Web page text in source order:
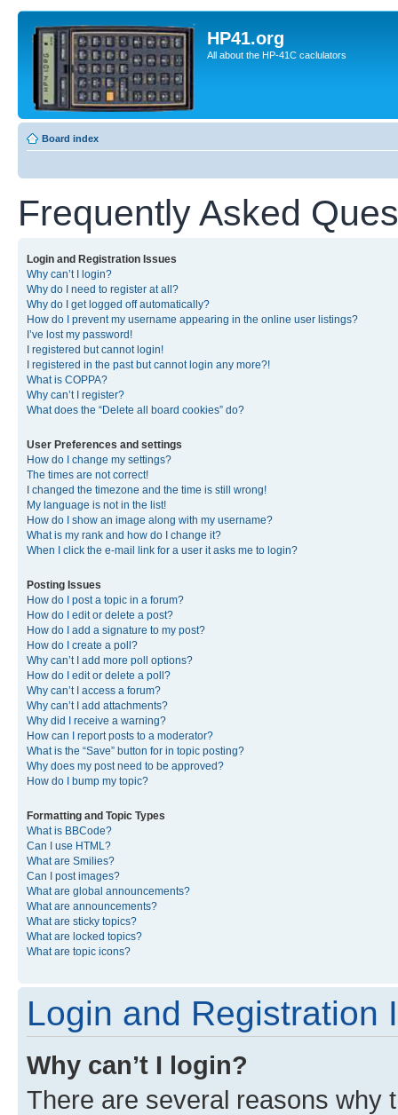
HP41.org
All about the HP-41C caclulators
Board index
Frequently Asked
Login and Registration Issues
Why can’t I login?
Why do I need to register at all?
Why do I get logged off automatically?
How do I prevent my username appearing in the online user listings?
I’ve lost my password!
I registered but cannot login!
I registered in the past but cannot login any more?!
What is COPPA?
Why can’t I register?
What does the “Delete all board cookies” do?
User Preferences and settings
How do I change my settings?
The times are not correct!
I changed the timezone and the time is still wrong!
My language is not in the list!
How do I show an image along with my username?
What is my rank and how do I change it?
When I click the e-mail link for a user it asks me to login?
Posting Issues
How do I post a topic in a forum?
How do I edit or delete a post?
How do I add a signature to my post?
How do I create a poll?
Why can’t I add more poll options?
How do I edit or delete a poll?
Why can’t I access a forum?
Why can’t I add attachments?
Why did I receive a warning?
How can I report posts to a moderator?
What is the “Save” button for in topic posting?
Why does my post need to be approved?
How do I bump my topic?
Formatting and Topic Types
What is BBCode?
Can I use HTML?
What are Smilies?
Can I post images?
What are global announcements?
What are announcements?
What are sticky topics?
What are locked topics?
What are topic icons?
Login and Registration
Why can’t I login?
There are several reasons why